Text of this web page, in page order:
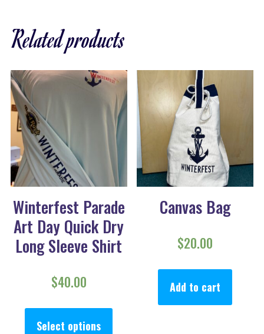
Related products
Winterfest Parade
Art Day Quick Dry
Long Sleeve Shirt
$40.00
Select options
This product has multiple
Canvas Bag
$20.00
Add to cart